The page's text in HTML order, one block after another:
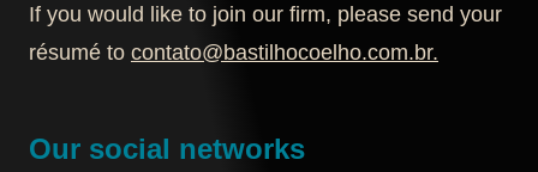
If you would like to join our firm, please send your
résumé to contato@bastilhocoelho.com.br.
Our social networks